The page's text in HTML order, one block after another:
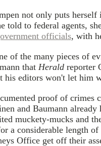
not only puts herself
told to federal agents,
officials, with
of the many pieces of
that Heraldreporter
his editors won't let him
proof of crimes
and Baumann already
muckety-mucks and
a considerable length
Office get off their